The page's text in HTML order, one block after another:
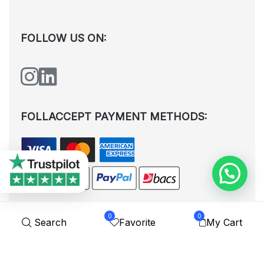
Search
0
Favorite
0
My Cart
FOLLOW US ON:
FOLLACCEPT PAYMENT METHODS: